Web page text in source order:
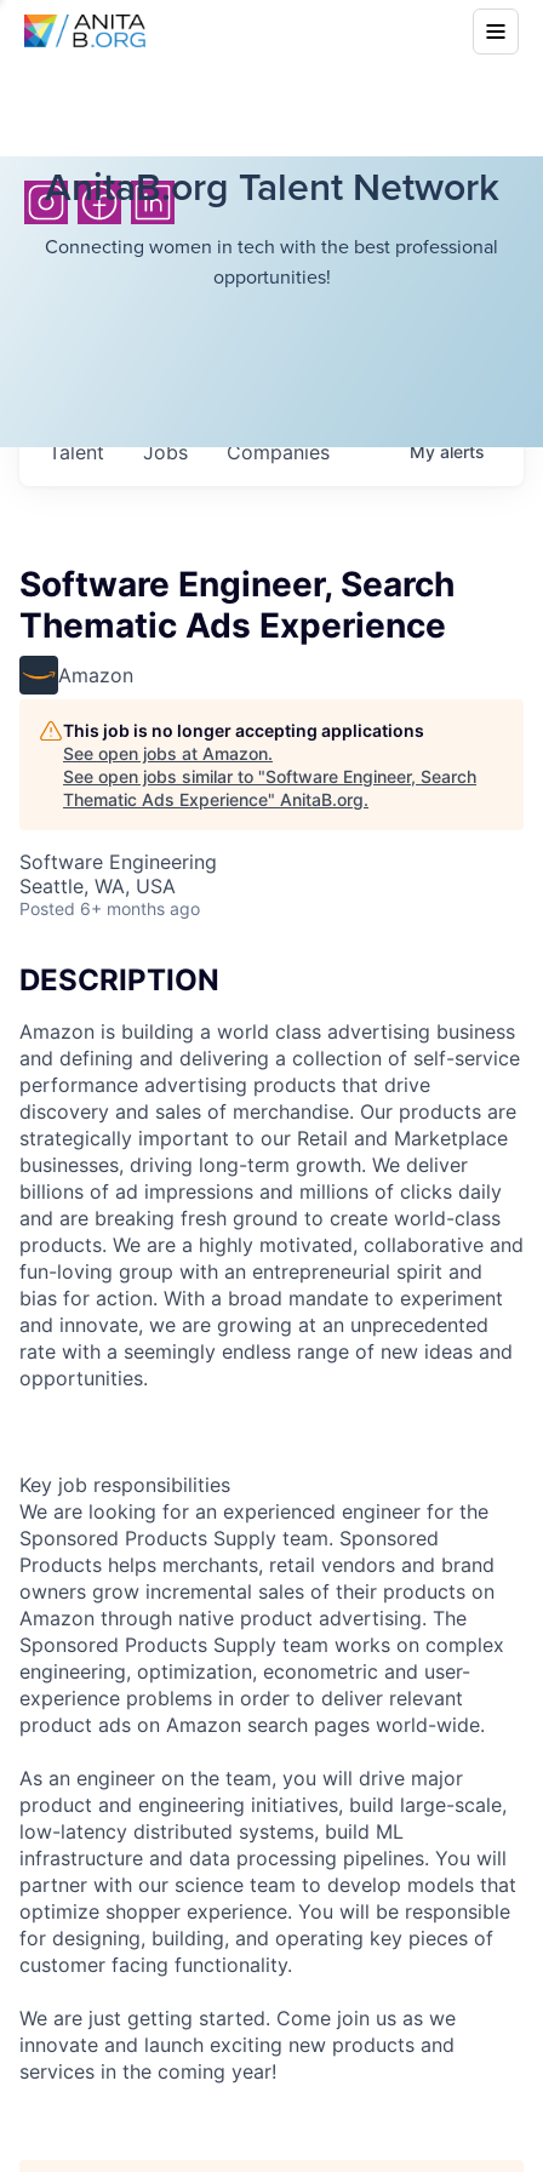
AnitaB.org Talent Network
Connecting women in tech with the best professional
opportunities!
Jobs Companies
Talent Myalerts
Software Engineer, Search
Thematic Ads Experience
Amazon
This job is no longer accepting applications
See open jobs at Amazon.
See open jobs similar to "Software Engineer, Search
Thematic Ads Experience" AnitaB.org.
Software Engineering
Seattle, WA, USA
Posted 6+ months ago
DESCRIPTION
Amazon is building a world class advertising business
and defining and delivering a collection of self-service
performance advertising products that drive
discovery and sales of merchandise. Our products are
strategically important to our Retail and Marketplace
businesses, driving long-term growth. We deliver
billions of ad impressions and millions of clicks daily
and are breaking fresh ground to create world-class
products. We are a highly motivated, collaborative and
fun-loving group with an entrepreneurial spirit and
bias for action. With a broad mandate to experiment
and innovate, we are growing at an unprecedented
rate with a seemingly endless range of new ideas and
opportunities.
Key job responsibilities
We are looking for an experienced engineer for the
Sponsored Products Supply team. Sponsored
Products helps merchants, retail vendors and brand
owners grow incremental sales of their products on
Amazon through native product advertising. The
Sponsored Products Supply team works on complex
engineering, optimization, econometric and user-
experience problems in order to deliver relevant
product ads on Amazon search pages world-wide.
As an engineer on the team, you will drive major
product and engineering initiatives, build large-scale,
low-latency distributed systems, build ML
infrastructure and data processing pipelines. You will
partner with our science team to develop models that
optimize shopper experience. You will be responsible
for designing, building, and operating key pieces of
customer facing functionality.
We are just getting started. Come join us as we
innovate and launch exciting new products and
services in the coming year!